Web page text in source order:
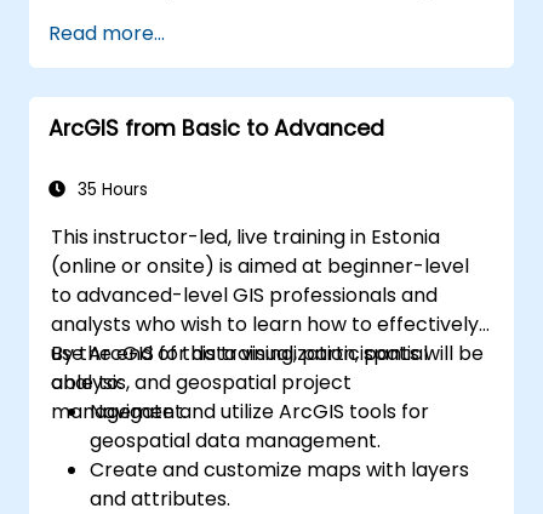
Read more...
ArcGIS from Basic to Advanced
35 Hours
This instructor-led, live training in Estonia
(online or onsite) is aimed at beginner-level
to advanced-level GIS professionals and
analysts who wish to learn how to effectively
use ArcGIS for data visualization, spatial
analysis, and geospatial project
management.
By the end of this training, participants will be
able to:
Navigate and utilize ArcGIS tools for
geospatial data management.
Create and customize maps with layers
and attributes.